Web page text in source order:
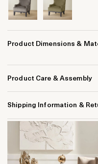
Product Dimensions &
Product Care & Assembly
Shipping Information &